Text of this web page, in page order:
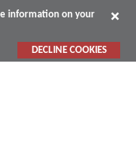
information on your
DECLINE COOKIES